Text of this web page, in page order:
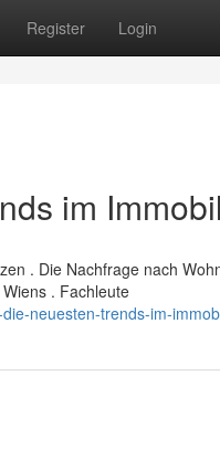
Register Login
im
. Die Nachfrage nach
. Fachleute
neuesten-trends-im-